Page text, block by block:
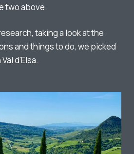
two above.
taking a look at the
and things to do, we picked
d'Elsa.